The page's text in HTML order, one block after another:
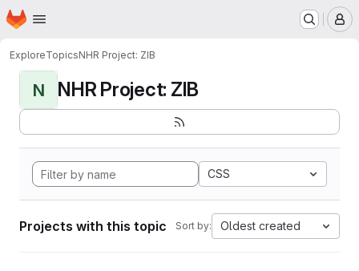
Skip to main content
Homepage
ExploreTopicsNHR Project: ZIB
N NHR Project: ZIB
CSS
Projects with this topic Sort by: Oldest created